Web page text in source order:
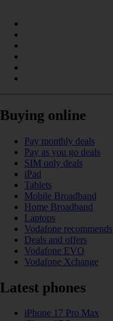
Buying online
Pay monthly deals
Pay as you go deals
SIM only deals
iPad
Tablets
Mobile Broadband
Home Broadband
Laptops
Vodafone recommends
Deals and offers
Vodafone EVO
Vodafone Xchange
Latest phones
iPhone 17 Pro Max